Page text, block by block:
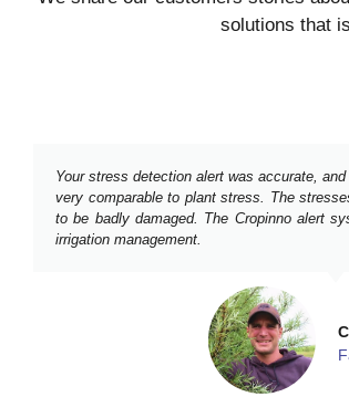
solutions that
Your stress detection alert was accurate,
very comparable to plant stress. The
to be badly damaged. The Cropinno alert
irrigation management.